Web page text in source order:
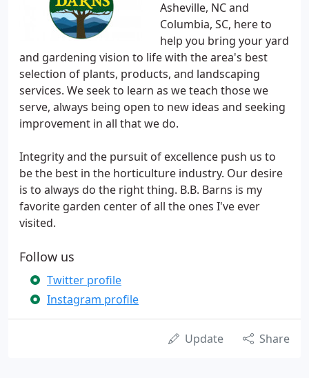
Asheville, NC and
Columbia, SC, here to
help you bring your yard
and gardening vision to life with the area's best
selection of plants, products, and landscaping
services. We seek to learn as we teach those we
serve, always being open to new ideas and seeking
improvement in all that we do.
Integrity and the pursuit of excellence push us to
be the best in the horticulture industry. Our desire
is to always do the right thing. B.B. Barns is my
favorite garden center of all the ones I've ever
visited.
Follow us
Twitter profile
Instagram profile
Update Share